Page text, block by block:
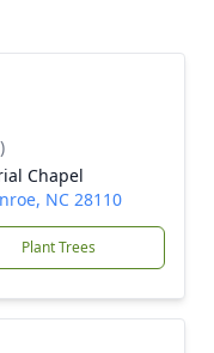
Chapel
NC 28110
Plant Trees